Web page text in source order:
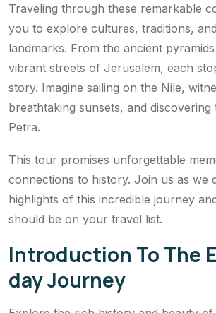
Traveling through these remarkable
you to explore cultures, traditions,
landmarks. From the ancient
vibrant streets of Jerusalem, each
story. Imagine sailing on the Nile,
breathtaking sunsets, and
Petra.
This tour promises unforgettable
connections to history. Join us as we
highlights of this incredible journey
should be on your travel list.
Introduction To The
day Journey